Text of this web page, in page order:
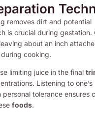
removes dirt and potential
is crucial during gestation.
about an inch
cooking.
limiting juice in the final
Listening to
tolerance ensures
foods.